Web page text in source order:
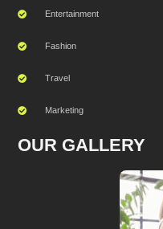
Entertainment
Fashion
Travel
Marketing
OUR GALLERY